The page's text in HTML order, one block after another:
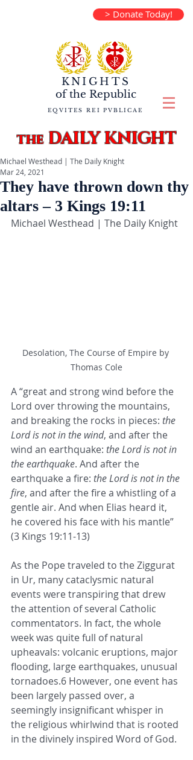
> Donate Today!
KNIGHTS
of the Republic
EQVITES REI PVBLICAE
theDAILY KNIGHT
They have thrown down thy
altars – 3 Kings 19:11
Michael Westhead | The Daily Knight
Mar 24, 2021
Michael Westhead | The Daily Knight
Desolation, The Course of Empire by
Thomas Cole
A “great and strong wind before the
Lord over throwing the mountains,
and breaking the rocks in pieces: the
Lord is not in the wind, and after the
wind an earthquake: the Lord is not in
the earthquake. And after the
earthquake a fire: the Lord is not in the
fire, and after the fire a whistling of a
gentle air. And when Elias heard it,
he covered his face with his mantle”
(3 Kings 19:11-13)
As the Pope traveled to the Ziggurat
in Ur, many cataclysmic natural
events were transpiring that drew
the attention of several Catholic
commentators. In fact, the whole
week was quite full of natural
upheavals: volcanic eruptions, major
flooding, large earthquakes, unusual
tornadoes.6 However, one event has
been largely passed over, a
seemingly insignificant whisper in
the religious whirlwind that is rooted
in the divinely inspired Word of God.